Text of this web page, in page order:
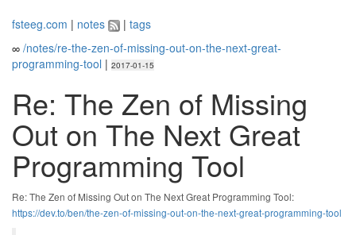
fsteeg.com | notes | tags
∞ /notes/re-the-zen-of-missing-out-on-the-next-great-
programming-tool | 2017-01-15
Re: The Zen of Missing
Out on The Next Great
Programming Tool
Re: The Zen of Missing Out on The Next Great Programming Tool:
https://dev.to/ben/the-zen-of-missing-out-on-the-next-great-programming-tool